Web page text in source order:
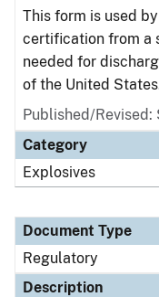
This form is used
certification from a
needed for
of the United
Published/
Category
Explosives
Document Type
Regulatory
Description